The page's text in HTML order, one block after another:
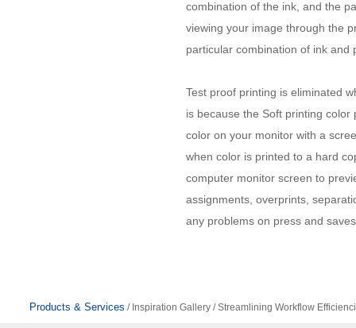
combination of the ink, and the
viewing your image through the
particular combination of ink and
Test proof printing is eliminated
is because the Soft printing
color on your monitor with a
when color is printed to a hard
computer monitor screen to
assignments, overprints,
any problems on press and
Products & Services / Inspiration Gallery / Streamlining Workflow